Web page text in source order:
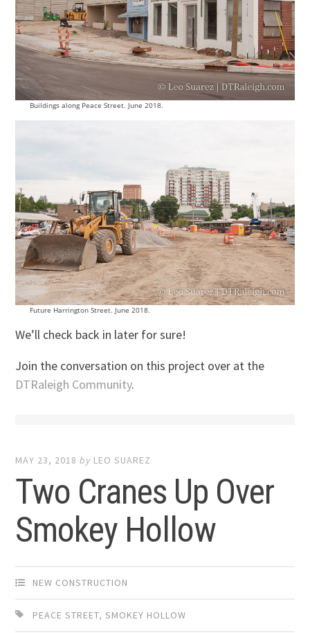
Buildings along Peace Street. June 2018.
Future Harrington Street. June 2018.
We’ll check back in later for sure!
Join the conversation on this project over at the
DTRaleigh Community.
MAY 23, 2018 by LEO SUAREZ
Two Cranes Up Over
Smokey Hollow
NEW CONSTRUCTION
PEACE STREET,SMOKEY HOLLOW